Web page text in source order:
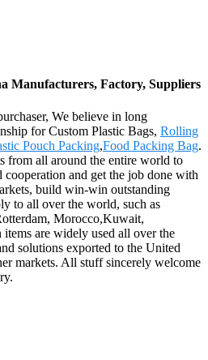
Manufacturers, Factory, Suppliers
We believe in long
for Custom Plastic Bags, Rolling
Pouch Packing,Food Packing Bag.
from all around the entire world to
and get the job done with
build win-win outstanding
to all over the world, such as
Morocco,Kuwait,
are widely used all over the
solutions exported to the United
markets. All stuff sincerely welcome